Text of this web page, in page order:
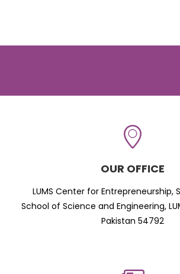
OUR OFFICE
LUMS Center for Entrepreneurship,
School of Science and Engineering,
Pakistan 54792